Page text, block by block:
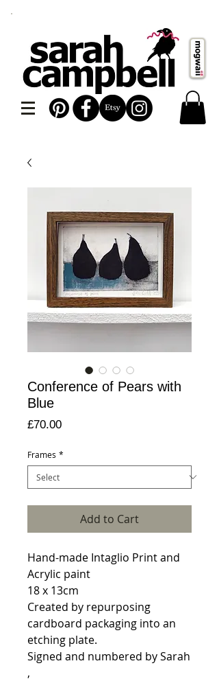
Conference of Pears with
Blue
£70.00Price
Frames *
Add to Cart
Hand-made Intaglio Print and
Acrylic paint
18 x 13cm
Created by repurposing
cardboard packaging into an
etching plate.
Signed and numbered by Sarah
,